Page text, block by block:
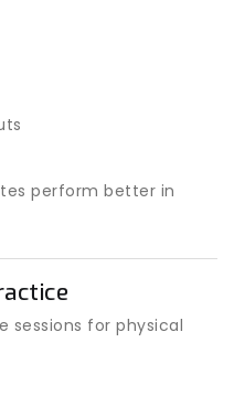
perform better in
sessions for physical